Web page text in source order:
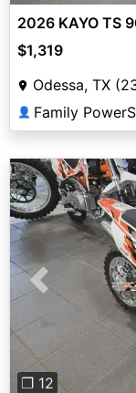
2026 KAYO TS
$1,319
Odessa, TX
👤 Family
Previous
❐ 12